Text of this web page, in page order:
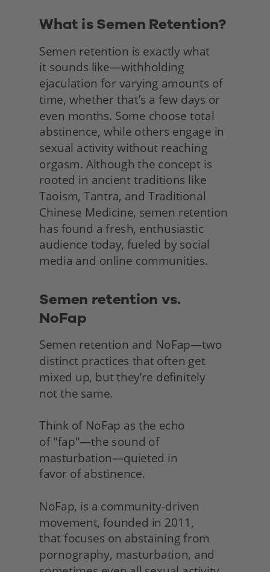
What is Semen Retention?
Semen retention is exactly what
it sounds like—withholding
ejaculation for varying amounts of
time, whether that’s a few days or
even months. Some choose total
abstinence, while others engage in
sexual activity without reaching
orgasm. Although the concept is
rooted in ancient traditions like
Taoism, Tantra, and Traditional
Chinese Medicine, semen retention
has found a fresh, enthusiastic
audience today, fueled by social
media and online communities.
Semen retention vs.
NoFap
Semen retention and NoFap—two
distinct practices that often get
mixed up, but they’re definitely
not the same.
Think of NoFap as the echo
of "fap"—the sound of
masturbation—quieted in
favor of abstinence.
NoFap, is a community-driven
movement, founded in 2011,
that focuses on abstaining from
pornography, masturbation, and